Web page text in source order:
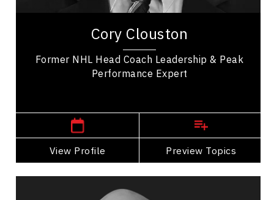
Cory Clouston
Former NHL Head Coach Leadership & Peak
Performance Expert
View Profile Preview Topics
Cory Clouston is a former NHL head coach with an
building great leadership. In his coaching...
View Profile
Go Back